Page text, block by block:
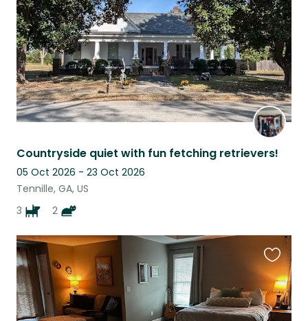
Countryside quiet with fun fetching retrievers!
05 Oct 2026 - 23 Oct 2026
Tennille, GA, US
3
2
this
listing